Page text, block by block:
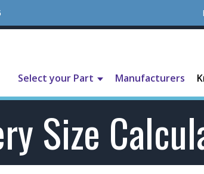
Select your Part Manufacturers
Size